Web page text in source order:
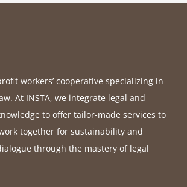
workers’ cooperative specializing in
At INSTA, we integrate legal and
to offer tailor-made services to
together for sustainability and
through the mastery of legal